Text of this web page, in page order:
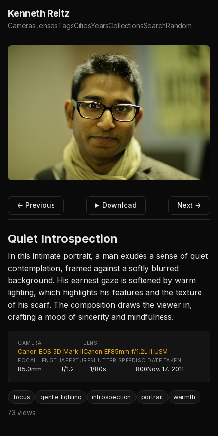
Kenneth Reitz
CamerasLensesTagsCitiesYearsCollectionsSearchRandom
← Previous Download Next →
Quiet Introspection
In this intimate portrait, a man exudes a sense of quiet
contemplation, framed against a softly blurred
background. His earnest gaze is softened by warm
lighting, which highlights his features and the texture
of his scarf. The composition draws the viewer in,
crafting a mood of sincerity and mindfulness.
CAMERA
Canon EOS 5D Mark II
LENS
Canon EF85mm f/1.2L II USM
FOCAL LENGTH
85.0mm
APERTURE
f/1.2
SHUTTER SPEED
1/80s
ISO
800
DATE TAKEN
Nov. 17, 2011
focus gentle lighting introspection portrait warmth
73 views